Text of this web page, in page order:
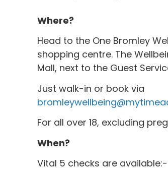
Where?
Head to the One Bromley
shopping centre‌. The
Mall, next to the Guest
Just walk-in or book via
For all over 18, excluding
‌When?
Vital 5 checks are available:-